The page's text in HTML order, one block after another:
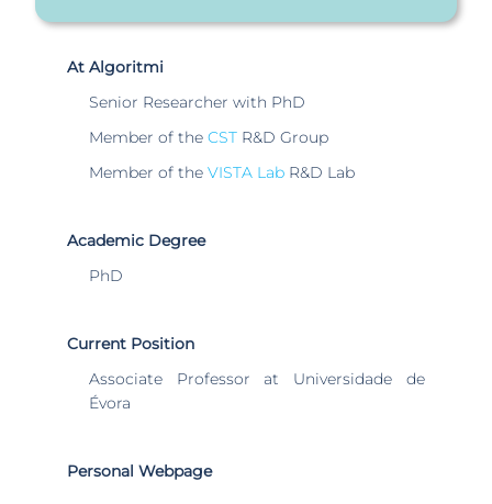
At Algoritmi
Senior Researcher with PhD
Member of theCST R&D Group
Member of theVISTA Lab R&D Lab
Academic Degree
PhD
Current Position
Associate Professor at Universidade de
Évora
Personal Webpage